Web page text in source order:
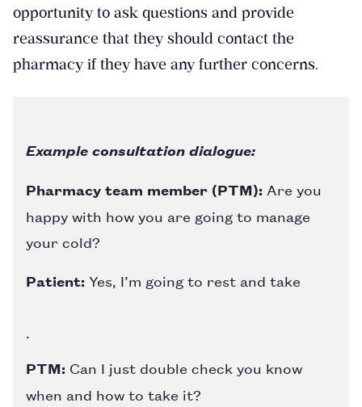
opportunity to ask questions and provide
reassurance that they should contact the
pharmacy if they have any further concerns.
Example consultation dialogue:
Pharmacy team member (PTM): Are you
happy with how you are going to manage
your cold?
Patient: Yes, I’m going to rest and take
.
PTM: Can I just double check you know
when and how to take it?